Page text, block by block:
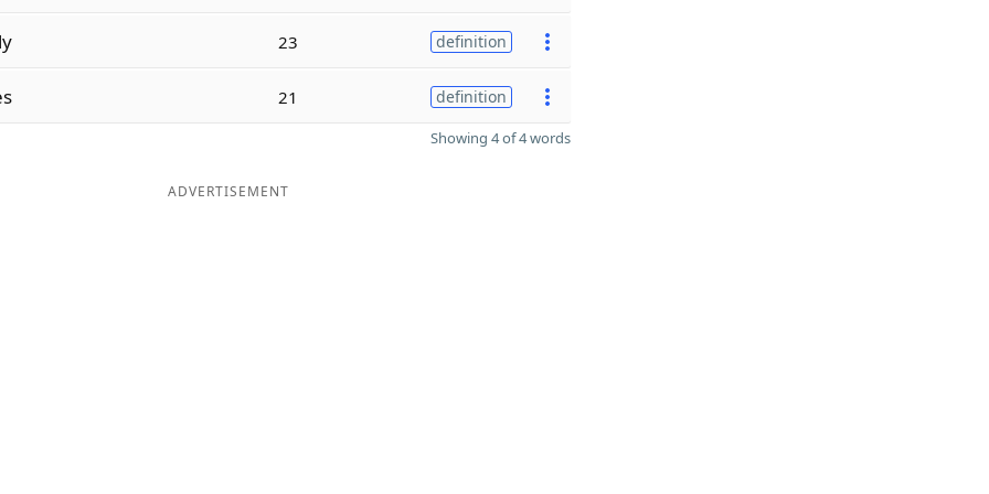
23 definition
21 definition
Showing 4 of 4 words
ADVERTISEMENT